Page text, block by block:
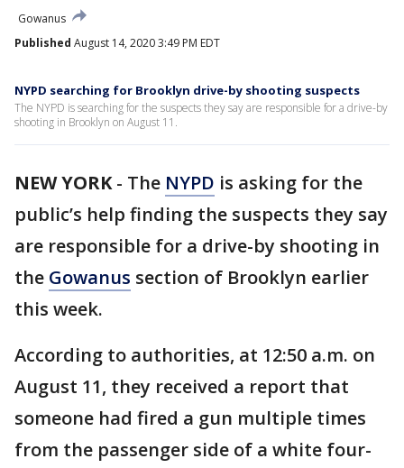
Gowanus
Published August 14, 2020 3:49 PM EDT
NYPD searching for Brooklyn drive-by shooting suspects
The NYPD is searching for the suspects they say are responsible for a drive-by
shooting in Brooklyn on August 11.
NEW YORK- The NYPD is asking for the
public’s help finding the suspects they say
are responsible for a drive-by shooting in
the Gowanus section of Brooklyn earlier
this week.
According to authorities, at 12:50 a.m. on
August 11, they received a report that
someone had fired a gun multiple times
from the passenger side of a white four-